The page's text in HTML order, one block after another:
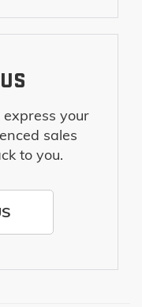
your
sales
to you.